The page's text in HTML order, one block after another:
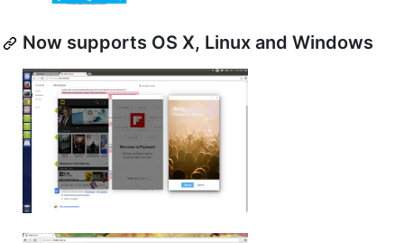
Now supports OS X, Linux and Windows